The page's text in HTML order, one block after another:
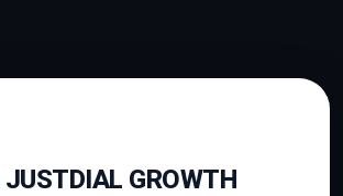
JUSTDIAL GROWTH